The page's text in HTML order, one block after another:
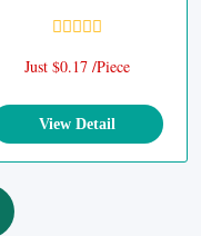
Just $0.17 /Piece
View Detail